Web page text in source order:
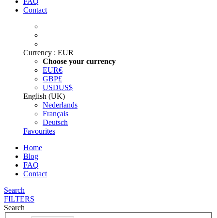
Contact
Currency : EUR
Choose your currency
EUR€
GBP£
USDUS$
English (UK)
Nederlands
Français
Deutsch
Favourites
Home
Blog
FAQ
Contact
Search
FILTERS
Search